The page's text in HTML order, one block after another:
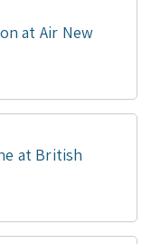
at Air New
at British